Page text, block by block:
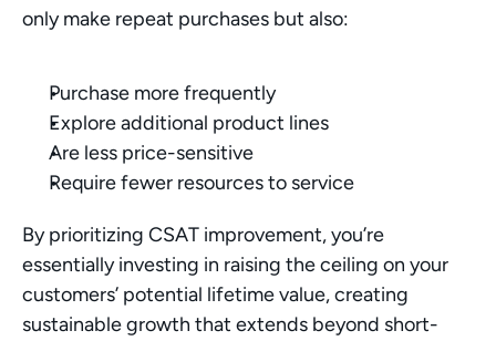
only make repeat purchases but also:
Purchase more frequently
Explore additional product lines
Are less price-sensitive
Require fewer resources to service
By prioritizing CSAT improvement, you’re
essentially investing in raising the ceiling on your
customers’ potential lifetime value, creating
sustainable growth that extends beyond short-